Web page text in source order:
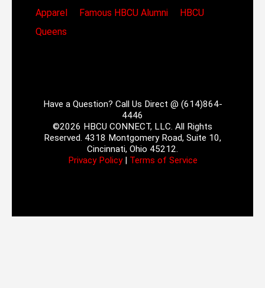
Apparel
Famous HBCU Alumni
HBCU
Queens
Have a Question? Call Us Direct @ (614)864-
4446
©2026 HBCU CONNECT, LLC. All Rights
Reserved. 4318 Montgomery Road, Suite 10,
Cincinnati, Ohio 45212.
Privacy Policy| Terms of Service